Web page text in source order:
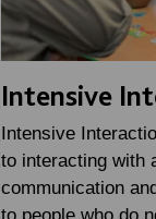
Intensive
Intensive
to interacting with
communication